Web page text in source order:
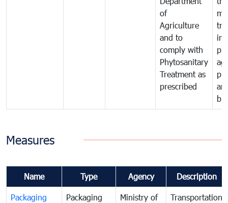
of
Agriculture
and to
comply with
Phytosanitary
Treatment as
prescribed
in
Measures
Name Type Agency Description
Packaging
Packaging
Ministry of
Transportation